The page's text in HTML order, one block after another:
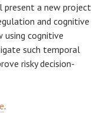
a new project
and cognitive
using cognitive
such temporal
risky decision-
.